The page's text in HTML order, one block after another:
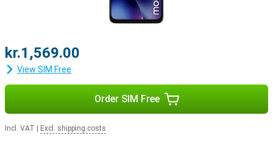
kr.1,569.00
View SIM Free
Order SIM Free
Incl. VAT Excl. shipping costs